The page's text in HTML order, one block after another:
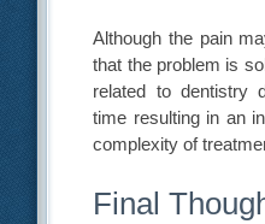
Although the pain
that the problem is
related to dentistry
time resulting in an
complexity of
Final